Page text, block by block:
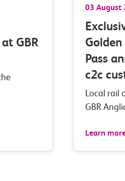
GBR
03 August
Pass
c2c
Local rail
GBR
Learn